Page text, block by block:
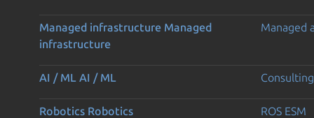
Managed infrastructure Managed
infrastructure
Managed
AI / ML AI / ML Consulting
Robotics Robotics ROS ESM